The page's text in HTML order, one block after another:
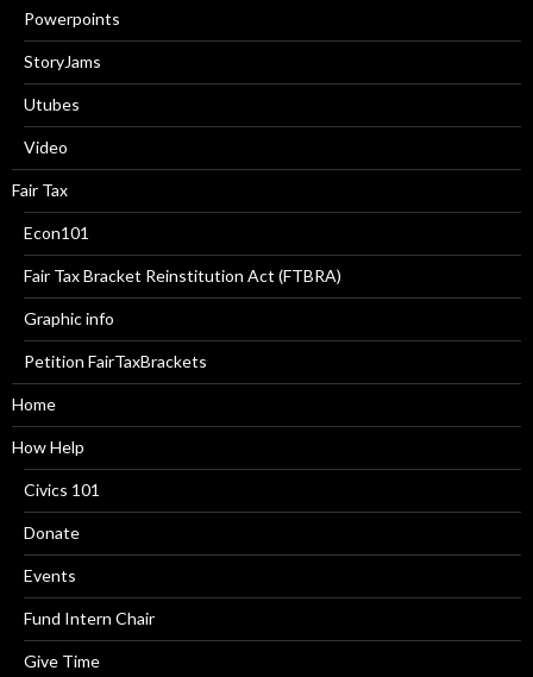
Powerpoints
StoryJams
Utubes
Video
Fair Tax
Econ101
Fair Tax Bracket Reinstitution Act (FTBRA)
Graphic info
Petition FairTaxBrackets
Home
How Help
Civics 101
Donate
Events
Fund Intern Chair
Give Time